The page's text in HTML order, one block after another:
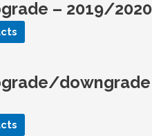
– 2019/2020
downgrade